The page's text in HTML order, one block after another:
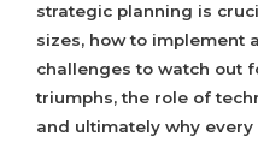
strategic planning is
sizes, how to implement
challenges to watch out
triumphs, the role of
and ultimately why